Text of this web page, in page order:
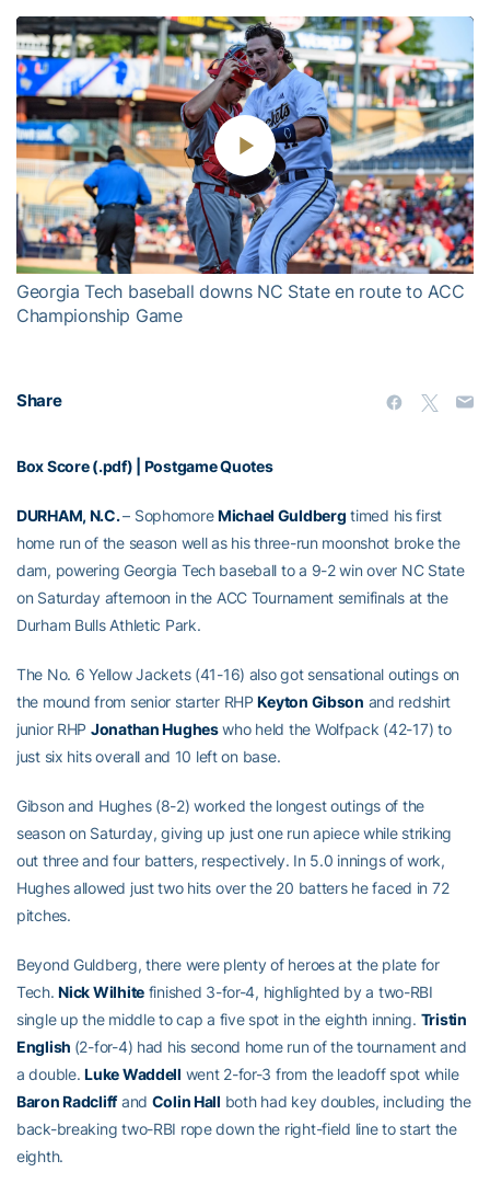
Play
Video
Georgia Tech baseball downs NC State en route to ACC
Championship Game
Share
Box Score (.pdf) Postgame Quotes
DURHAM, N.C.– SophomoreMichael Guldberg timed his first
home run of the season well as his three-run moonshot broke the
dam, powering Georgia Tech baseball to a 9-2 win over NC State
on Saturday afternoon in the ACC Tournament semifinals at the
Durham Bulls Athletic Park.
The No. 6 Yellow Jackets (41-16) also got sensational outings on
the mound from senior starter RHPKeyton Gibson and redshirt
junior RHP Jonathan Hugheswho held the Wolfpack (42-17) to
just six hits overall and 10 left on base.
Gibson and Hughes (8-2) worked the longest outings of the
season on Saturday, giving up just one run apiece while striking
out three and four batters, respectively. In 5.0 innings of work,
Hughes allowed just two hits over the 20 batters he faced in 72
pitches.
Beyond Guldberg, there were plenty of heroes at the plate for
Tech.Nick Wilhitefinished 3-for-4, highlighted by a two-RBI
single up the middle to cap a five spot in the eighth inning. Tristin
English (2-for-4) had his second home run of the tournament and
a double.Luke Waddell went 2-for-3 from the leadoff spot while
Baron Radcliffand Colin Hall both had key doubles, including the
back-breaking two-RBI rope down the right-field line to start the
eighth.